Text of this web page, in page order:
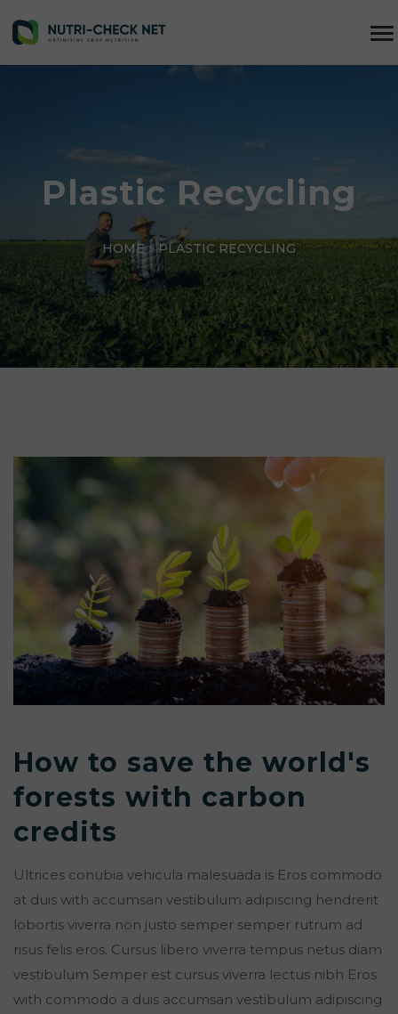
Plastic Recycling
HOME» PLASTIC RECYCLING
How to save the world's
forests with carbon
credits
Ultrices conubia vehicula malesuada is Eros commodo
at duis with accumsan vestibulum adipiscing hendrerit
lobortis viverra non justo semper semper rutrum ad
risus felis eros. Cursus libero viverra tempus netus diam
vestibulum Semper est cursus viverra lectus nibh Eros
with commodo a duis accumsan vestibulum adipiscing